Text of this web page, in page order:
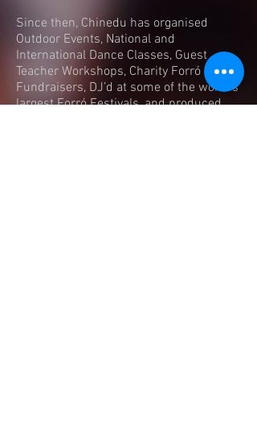
Since then, Chinedu has organised
Outdoor Events, National and
International Dance Classes, Guest
Teacher Workshops, Charity Forró
Fundraisers, DJ’d at some of the world's
largest Forró Festivals, and produced